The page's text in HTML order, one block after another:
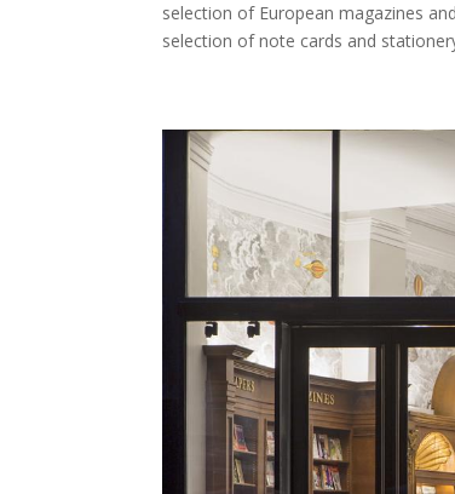
selection of European magazines
selection of note cards and